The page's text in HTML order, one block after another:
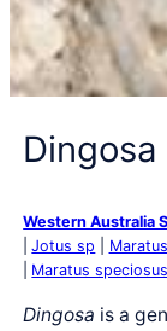
Dingosa
Western Australia
Jotus sp
Maratus speciosus
Dingosa is a